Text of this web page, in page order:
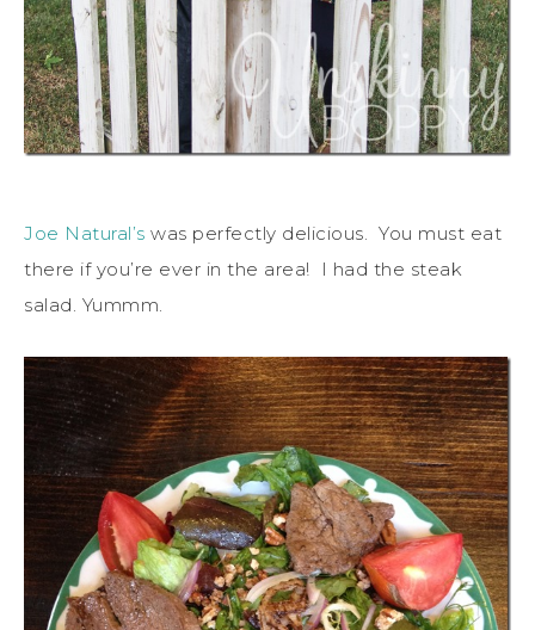
Joe Natural’s was perfectly delicious. You must eat
there if you’re ever in the area! I had the steak
salad. Yummm.